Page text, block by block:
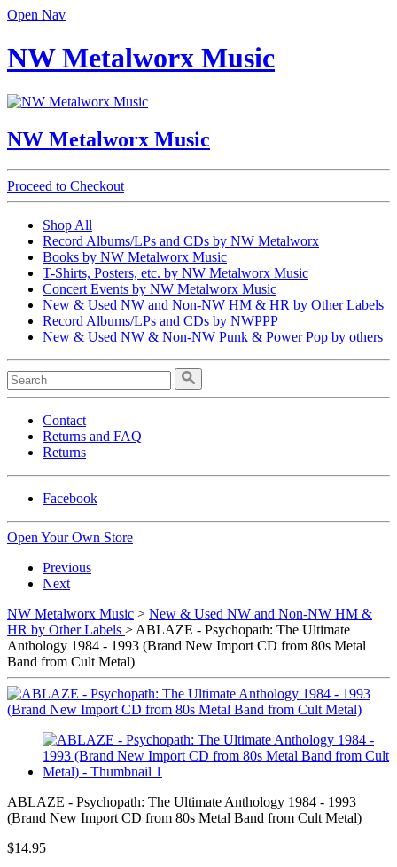
Open Nav
NW Metalworx Music
NW Metalworx Music
Proceed to Checkout
Shop All
Record Albums/LPs and CDs by NW Metalworx
Books by NW Metalworx Music
T-Shirts, Posters, etc. by NW Metalworx Music
Concert Events by NW Metalworx Music
New & Used NW and Non-NW HM & HR by Other Labels
Record Albums/LPs and CDs by NWPPP
New & Used NW & Non-NW Punk & Power Pop by others
Contact
Returns and FAQ
Returns
Facebook
Open Your Own Store
Previous
Next
NW Metalworx Music > New & Used NW and Non-NW HM &
HR by Other Labels > ABLAZE - Psychopath: The Ultimate
Anthology 1984 - 1993 (Brand New Import CD from 80s Metal
Band from Cult Metal)
ABLAZE - Psychopath: The Ultimate Anthology 1984 - 1993
(Brand New Import CD from 80s Metal Band from Cult Metal)
$14.95